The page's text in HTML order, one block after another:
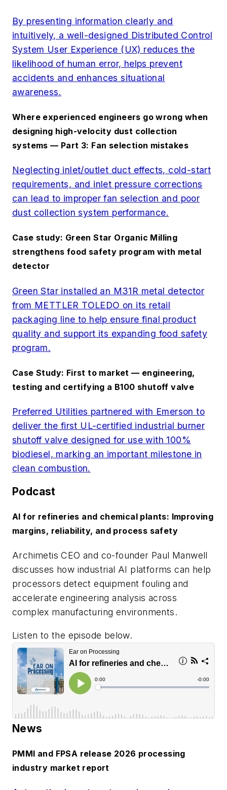
By presenting information clearly and
intuitively, a well-designed Distributed Control
System User Experience (UX) reduces the
likelihood of human error, helps prevent
accidents and enhances situational
awareness.
Where experienced engineers go wrong when
designing high-velocity dust collection
systems — Part 3: Fan selection mistakes
Neglecting inlet/outlet duct effects, cold-start
requirements, and inlet pressure corrections
can lead to improper fan selection and poor
dust collection system performance.
Case study: Green Star Organic Milling
strengthens food safety program with metal
detector
Green Star installed an M31R metal detector
from METTLER TOLEDO on its retail
packaging line to help ensure final product
quality and support its expanding food safety
program.
Case Study: First to market — engineering,
testing and certifying a B100 shutoff valve
Preferred Utilities partnered with Emerson to
deliver the first UL-certified industrial burner
shutoff valve designed for use with 100%
biodiesel, marking an important milestone in
clean combustion.
Podcast
AI for refineries and chemical plants: Improving
margins, reliability, and process safety
Archimetis CEO and co-founder Paul Manwell
discusses how industrial AI platforms can help
processors detect equipment fouling and
accelerate engineering analysis across
complex manufacturing environments.
Listen to the episode below.
News
PMMI and FPSA release 2026 processing
industry market report